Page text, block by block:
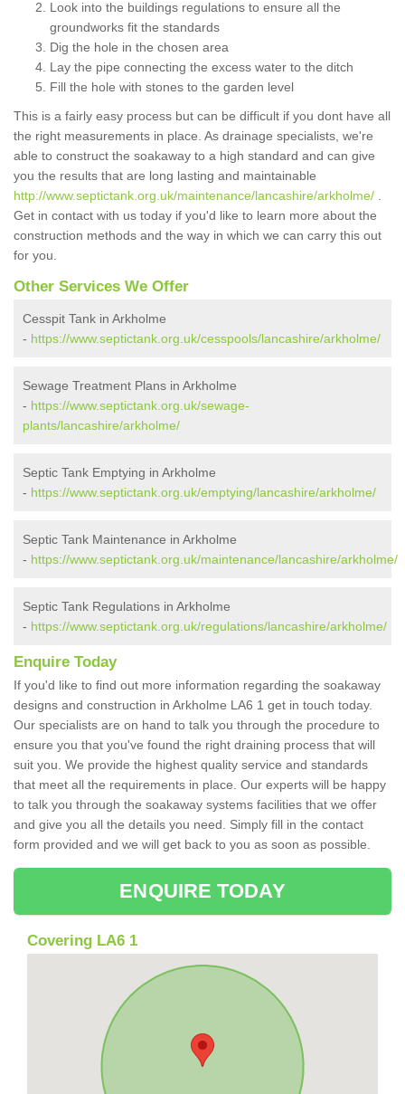
Look into the buildings regulations to ensure all the
groundworks fit the standards
Dig the hole in the chosen area
Lay the pipe connecting the excess water to the ditch
Fill the hole with stones to the garden level
This is a fairly easy process but can be difficult if you dont have all
the right measurements in place. As drainage specialists, we're
able to construct the soakaway to a high standard and can give
you the results that are long lasting and maintainable
http://www.septictank.org.uk/maintenance/lancashire/arkholme/
Get in contact with us today if you'd like to learn more about the
construction methods and the way in which we can carry this out
for you.
Other Services We Offer
Cesspit Tank in Arkholme
- https://www.septictank.org.uk/cesspools/lancashire/arkholme/
Sewage Treatment Plans in Arkholme
- https://www.septictank.org.uk/sewage-
plants/lancashire/arkholme/
Septic Tank Emptying in Arkholme
- https://www.septictank.org.uk/emptying/lancashire/arkholme/
Septic Tank Maintenance in Arkholme
- https://www.septictank.org.uk/maintenance/lancashire/arkholme/
Septic Tank Regulations in Arkholme
- https://www.septictank.org.uk/regulations/lancashire/arkholme/
Enquire Today
If you'd like to find out more information regarding the soakaway
designs and construction in Arkholme LA6 1 get in touch today.
Our specialists are on hand to talk you through the procedure to
ensure you that you've found the right draining process that will
suit you. We provide the highest quality service and standards
that meet all the requirements in place. Our experts will be happy
to talk you through the soakaway systems facilities that we offer
and give you all the details you need. Simply fill in the contact
form provided and we will get back to you as soon as possible.
ENQUIRE TODAY
Covering LA6 1